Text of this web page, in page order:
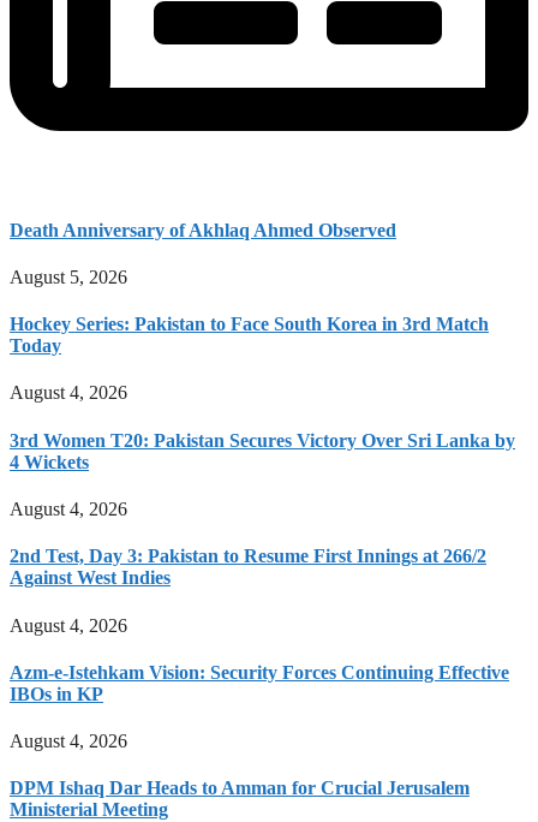
Death Anniversary of Akhlaq Ahmed Observed
August 5, 2026
Hockey Series: Pakistan to Face South Korea in 3rd Match
Today
August 4, 2026
3rd Women T20: Pakistan Secures Victory Over Sri Lanka by
4 Wickets
August 4, 2026
2nd Test, Day 3: Pakistan to Resume First Innings at 266/2
Against West Indies
August 4, 2026
Azm-e-Istehkam Vision: Security Forces Continuing Effective
IBOs in KP
August 4, 2026
DPM Ishaq Dar Heads to Amman for Crucial Jerusalem
Ministerial Meeting